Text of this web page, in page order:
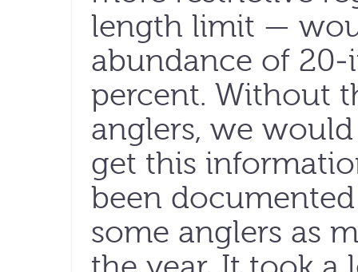
length limit —
abundance of
percent. Without
anglers, we
get this
been
some anglers as